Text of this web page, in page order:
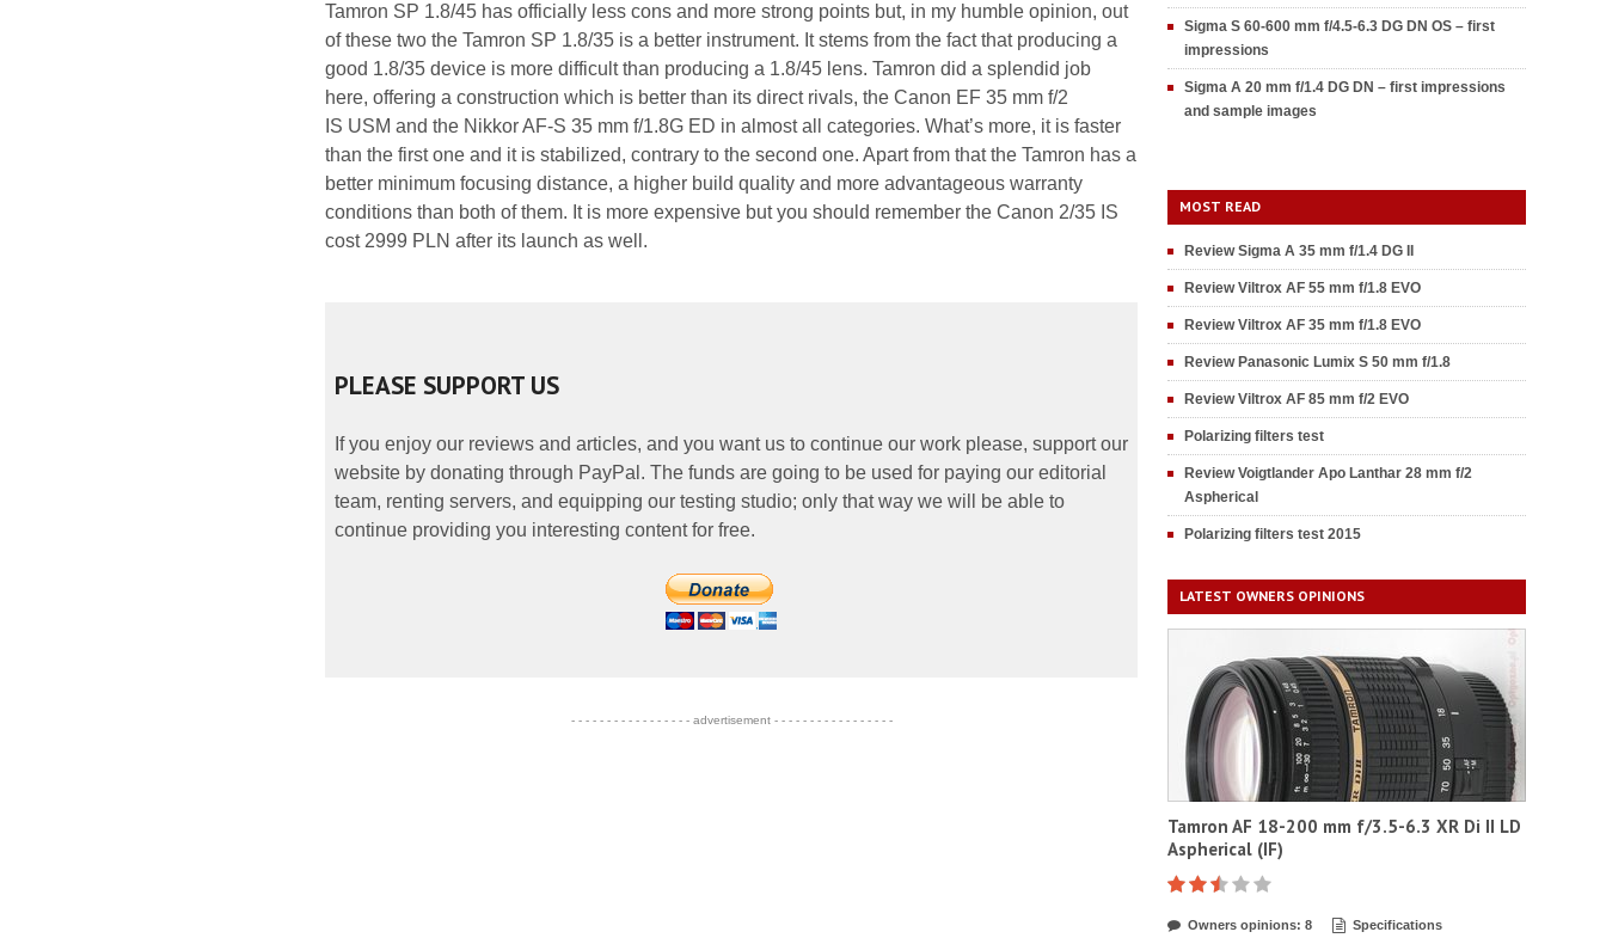
Tamron SP 1.8/45 has officially less cons and more strong points but, in my humble opinion, out
of these two the Tamron SP 1.8/35 is a better instrument. It stems from the fact that producing a
good 1.8/35 device is more difficult than producing a 1.8/45 lens. Tamron did a splendid job
here, offering a construction which is better than its direct rivals, the Canon EF 35 mm f/2
IS USM and the Nikkor AF-S 35 mm f/1.8G ED in almost all categories. What’s more, it is faster
than the first one and it is stabilized, contrary to the second one. Apart from that the Tamron has a
better minimum focusing distance, a higher build quality and more advantageous warranty
conditions than both of them. It is more expensive but you should remember the Canon 2/35 IS
cost 2999 PLN after its launch as well.
PLEASE SUPPORT US
If you enjoy our reviews and articles, and you want us to continue our work please, support our
website by donating through PayPal. The funds are going to be used for paying our editorial
team, renting servers, and equipping our testing studio; only that way we will be able to
continue providing you interesting content for free.
- - - - - - - - - - - - - - - - - advertisement - - - - - - - - - - - - - - - - -
Sigma S 60-600 mm f/4.5-6.3 DG DN OS – first
impressions
Sigma A 20 mm f/1.4 DG DN – first impressions
and sample images
MOST READ
Review Sigma A 35 mm f/1.4 DG II
Review Viltrox AF 55 mm f/1.8 EVO
Review Viltrox AF 35 mm f/1.8 EVO
Review Panasonic Lumix S 50 mm f/1.8
Review Viltrox AF 85 mm f/2 EVO
Polarizing filters test
Review Voigtlander Apo Lanthar 28 mm f/2
Aspherical
Polarizing filters test 2015
LATEST OWNERS OPINIONS
Tamron AF 18-200 mm f/3.5-6.3 XR Di II LD
Aspherical (IF)
Owners opinions: 8 Specifications